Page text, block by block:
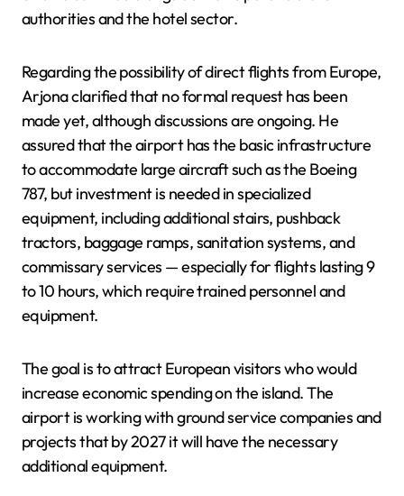
authorities and the hotel sector.
Regarding the possibility of direct flights from Europe,
Arjona clarified that no formal request has been
made yet, although discussions are ongoing. He
assured that the airport has the basic infrastructure
to accommodate large aircraft such as the Boeing
787, but investment is needed in specialized
equipment, including additional stairs, pushback
tractors, baggage ramps, sanitation systems, and
commissary services — especially for flights lasting 9
to 10 hours, which require trained personnel and
equipment.
The goal is to attract European visitors who would
increase economic spending on the island. The
airport is working with ground service companies and
projects that by 2027 it will have the necessary
additional equipment.